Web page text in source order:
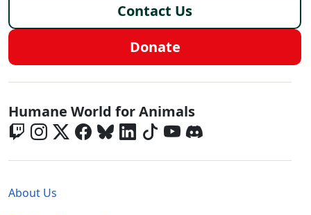
Contact Us
Donate
Global - Social Menu
Humane World for Animals
About Us